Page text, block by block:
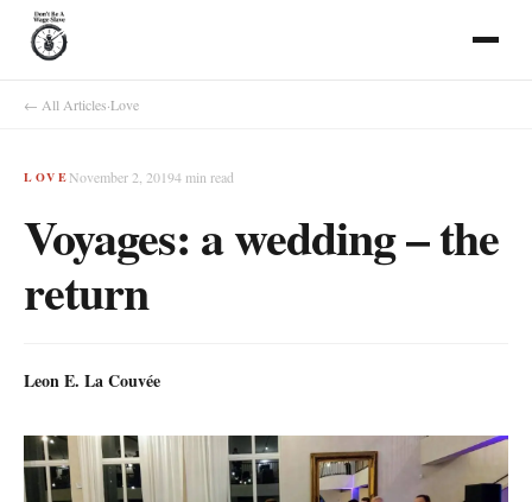
← All Articles·Love
LOVE November 2, 20194 min read
Voyages: a wedding – the
return
Leon E. La Couvée